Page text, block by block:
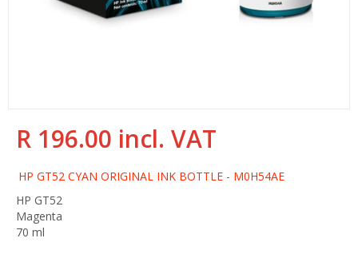
Regular
price
Sale
price
R 196.00 incl. VAT
HP GT52 CYAN ORIGINAL INK BOTTLE - M0H54AE
HP GT52
Magenta
70 ml